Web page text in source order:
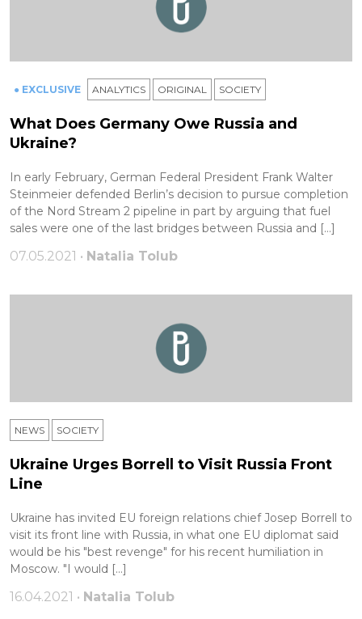
● EXCLUSIVE ANALYTICS ORIGINAL SOCIETY
What Does Germany Owe Russia and
Ukraine?
In early February, German Federal President Frank Walter
Steinmeier defended Berlin’s decision to pursue completion
of the Nord Stream 2 pipeline in part by arguing that fuel
sales were one of the last bridges between Russia and […]
07.05.2021 • Natalia Tolub
NEWS SOCIETY
Ukraine Urges Borrell to Visit Russia Front
Line
Ukraine has invited EU foreign relations chief Josep Borrell to
visit its front line with Russia, in what one EU diplomat said
would be his "best revenge" for his recent humiliation in
Moscow. "I would […]
16.04.2021 • Natalia Tolub